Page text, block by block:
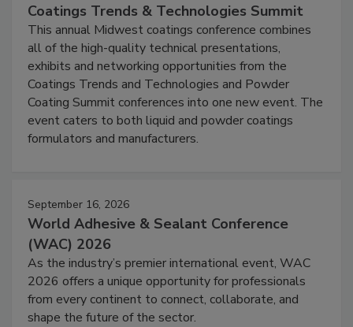
Coatings Trends & Technologies Summit
This annual Midwest coatings conference combines
all of the high-quality technical presentations,
exhibits and networking opportunities from the
Coatings Trends and Technologies and Powder
Coating Summit conferences into one new event. The
event caters to both liquid and powder coatings
formulators and manufacturers.
September 16, 2026
World Adhesive & Sealant Conference
(WAC) 2026
As the industry’s premier international event, WAC
2026 offers a unique opportunity for professionals
from every continent to connect, collaborate, and
shape the future of the sector.